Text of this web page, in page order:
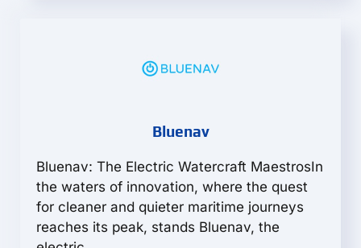
Bluenav
Bluenav: The Electric Watercraft MaestrosIn
the waters of innovation, where the quest
for cleaner and quieter maritime journeys
reaches its peak, stands Bluenav, the